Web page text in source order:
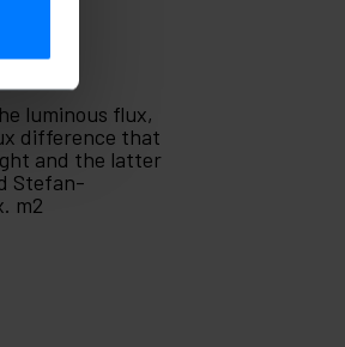
luminous flux,
difference that
and the latter
Stefan-
m2